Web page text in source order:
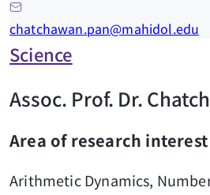
chatchawan.pan@mahidol.edu
Science
Assoc. Prof. Dr.
Area of research interest
Arithmetic Dynamics,